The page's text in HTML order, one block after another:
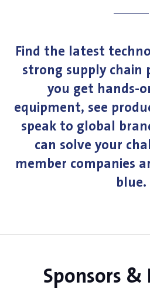
Find the latest
strong supply chain
you get hands-
equipment, see
speak to global
can solve your
member companies
blue.
Sponsors &